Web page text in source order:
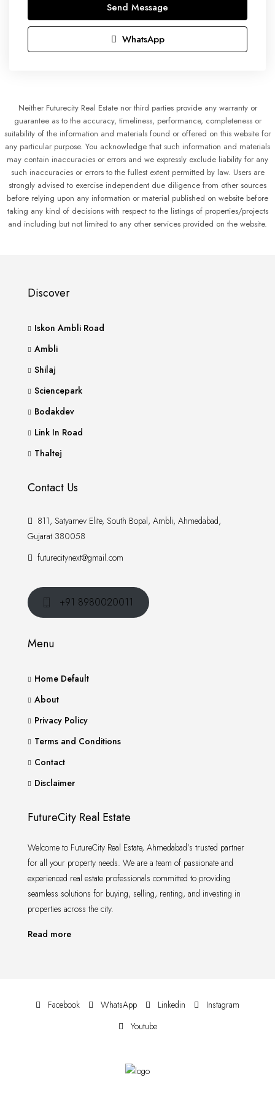
Send Message
WhatsApp
Neither Futurecity Real Estate nor third parties provide any warranty or
guarantee as to the accuracy, timeliness, performance, completeness or
suitability of the information and materials found or offered on this website for
any particular purpose. You acknowledge that such information and materials
may contain inaccuracies or errors and we expressly exclude liability for any
such inaccuracies or errors to the fullest extent permitted by law. Users are
strongly advised to exercise independent due diligence from other sources
before relying upon any information or material published on website before
taking any kind of decisions with respect to the listings of properties/projects
and including but not limited to any other services provided on the website.
Discover
Iskon Ambli Road
Ambli
Shilaj
Sciencepark
Bodakdev
Link In Road
Thaltej
Contact Us
811, Satyamev Elite, South Bopal, Ambli, Ahmedabad,
Gujarat 380058
futurecitynext@gmail.com
+91 8980020011
Menu
Home Default
About
Privacy Policy
Terms and Conditions
Contact
Disclaimer
FutureCity Real Estate
Welcome to FutureCity Real Estate, Ahmedabad’s trusted partner
for all your property needs. We are a team of passionate and
experienced real estate professionals committed to providing
seamless solutions for buying, selling, renting, and investing in
properties across the city.
Read more
Facebook WhatsApp Linkedin
Instagram
Youtube